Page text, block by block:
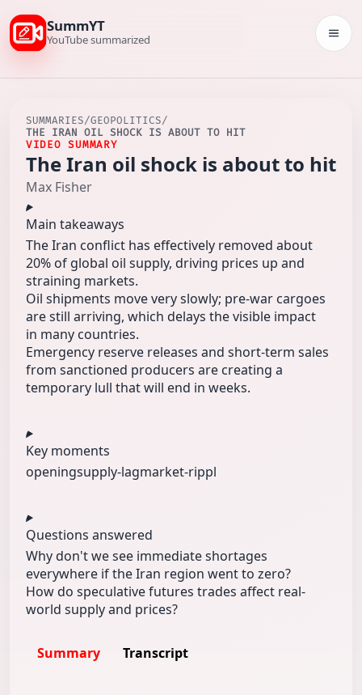
SummYT
YouTube summarized
SUMMARIES/GEOPOLITICS/
THE IRAN OIL SHOCK IS ABOUT TO HIT
VIDEO SUMMARY
The Iran oil shock is about to hit
Max Fisher
Main takeaways
The Iran conflict has effectively removed about
20% of global oil supply, driving prices up and
straining markets.
Oil shipments move very slowly; pre-war cargoes
are still arriving, which delays the visible impact
in many countries.
Emergency reserve releases and short-term sales
from sanctioned producers are creating a
temporary lull that will end in weeks.
Key moments
openingsupply-lagmarket-rippl
Questions answered
Why don't we see immediate shortages
everywhere if the Iran region went to zero?
How do speculative futures trades affect real-
world supply and prices?
Summary Transcript